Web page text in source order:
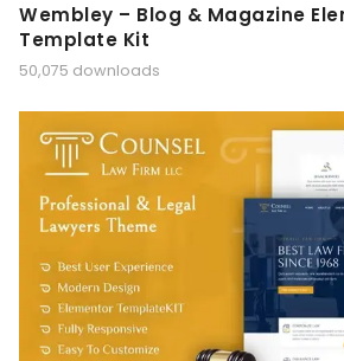
Wembley – Blog & Magazine
Template Kit
50,075 downloads